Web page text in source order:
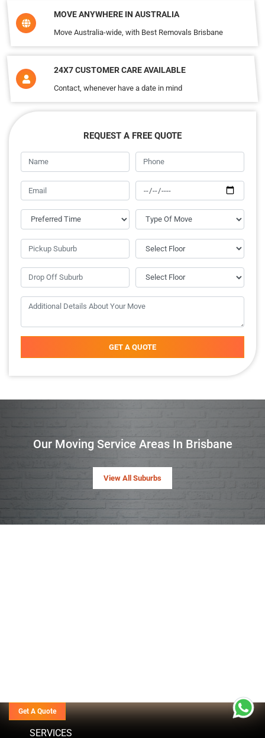
MOVE ANYWHERE IN AUSTRALIA
Move Australia-wide, with Best Removals Brisbane
24X7 CUSTOMER CARE AVAILABLE
Contact, whenever have a date in mind
REQUEST A FREE QUOTE
GET A QUOTE
Our Moving Service Areas In Brisbane
View All Suburbs
SERVICES
Get A Quote